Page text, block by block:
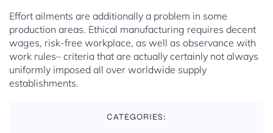
Effort ailments are additionally a problem in some
production areas. Ethical manufacturing requires decent
wages, risk-free workplace, as well as observance with
work rules– criteria that are actually certainly not always
uniformly imposed all over worldwide supply
establishments.
CATEGORIES: